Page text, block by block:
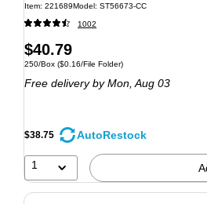
Item: 221689Model: ST56673-CC
1002
$40.79
250/Box ($0.16/File Folder)
Free deliveryby Mon, Aug 03
$38.75 AutoRestock
1